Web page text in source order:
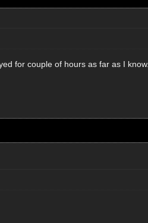
for couple of hours as far as I know.